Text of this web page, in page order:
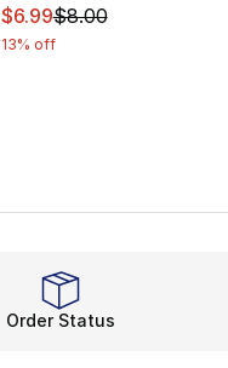
This item is on sale.
$6.99$8.00
13% off
Order Status